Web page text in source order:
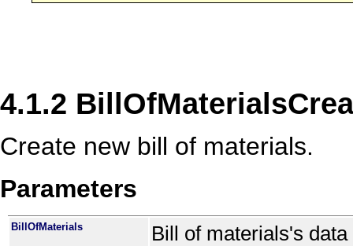
4.1.2
Create new bill of materials.
Parameters
BillOfMaterials Bill of materials's